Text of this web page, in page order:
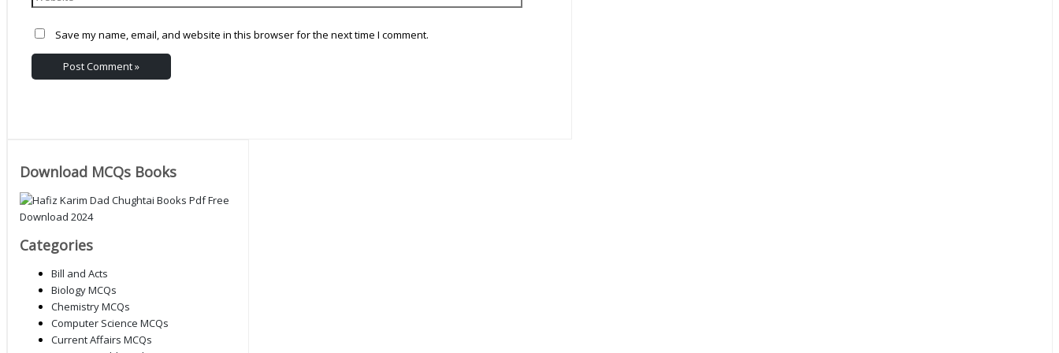
Save my name, email, and website in this browser for the next time I comment.
Download MCQs Books
Categories
Bill and Acts
Biology MCQs
Chemistry MCQs
Computer Science MCQs
Current Affairs MCQs